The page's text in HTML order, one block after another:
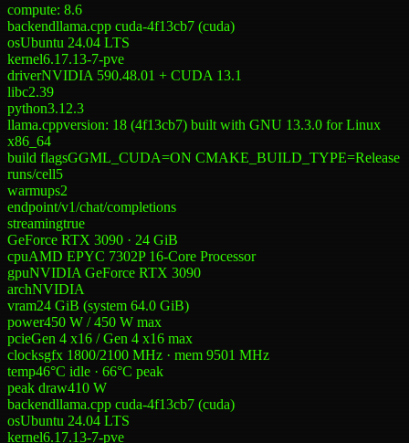
compute: 8.6
backendllama.cpp cuda-4f13cb7 (cuda)
osUbuntu 24.04 LTS
kernel6.17.13-7-pve
driverNVIDIA 590.48.01 + CUDA 13.1
libc2.39
python3.12.3
llama.cppversion: 18 (4f13cb7) built with GNU 13.3.0 for Linux
x86_64
build flagsGGML_CUDA=ON CMAKE_BUILD_TYPE=Release
runs/cell5
warmups2
endpoint/v1/chat/completions
streamingtrue
GeForce RTX 3090 · 24 GiB
cpuAMD EPYC 7302P 16-Core Processor
gpuNVIDIA GeForce RTX 3090
archNVIDIA
vram24 GiB (system 64.0 GiB)
power450 W /450 W max
pcieGen 4 x16 / Gen 4 x16 max
clocksgfx 1800/2100 MHz · mem 9501 MHz
temp46°C idle · 66°C peak
peak draw410 W
backendllama.cpp cuda-4f13cb7 (cuda)
osUbuntu 24.04 LTS
kernel6.17.13-7-pve